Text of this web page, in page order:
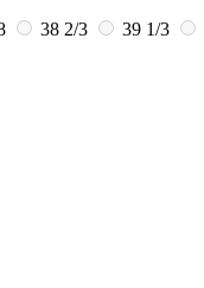
38 2/3
39 1/3